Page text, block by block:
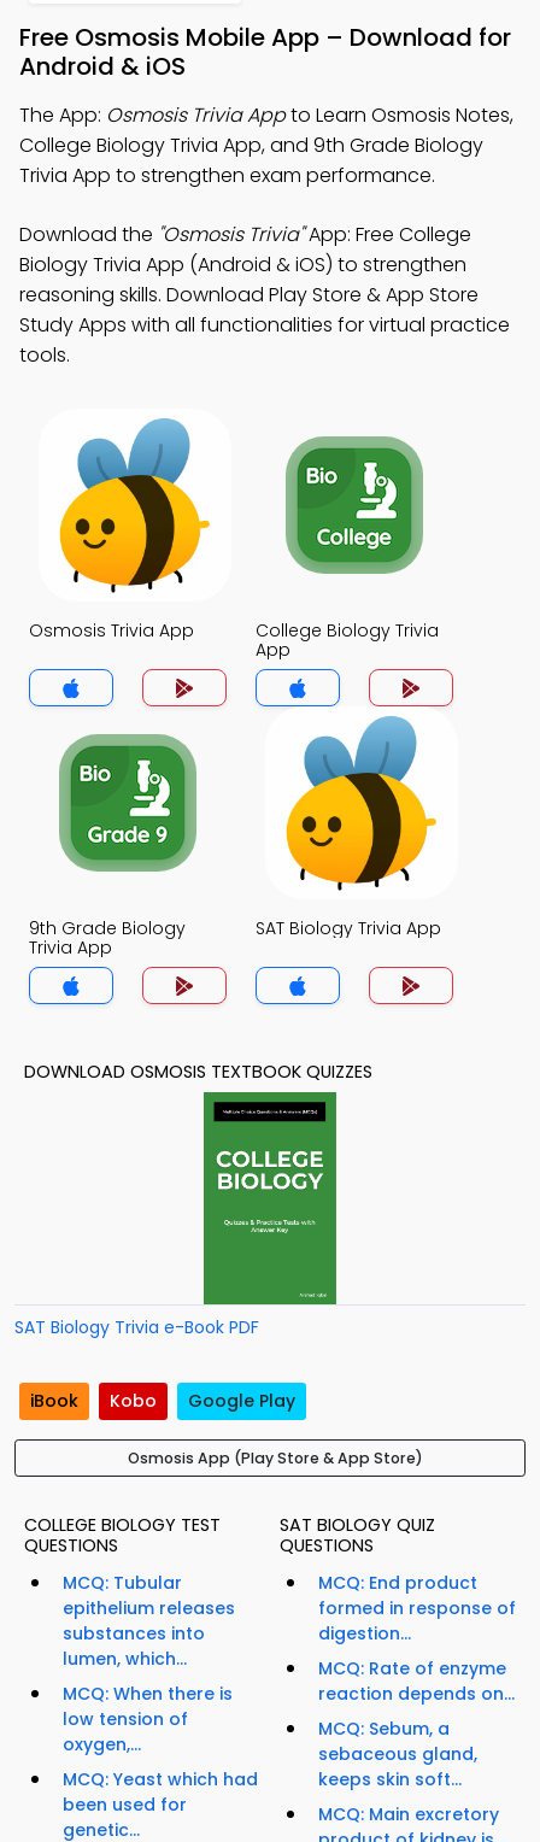
Free Osmosis Mobile App – Download for
Android & iOS
The App: Osmosis Trivia Appto Learn Osmosis Notes,
College Biology Trivia App, and 9th Grade Biology
Trivia App to strengthen exam performance.
Download the "Osmosis Trivia"App: Free College
Biology Trivia App (Android & iOS) to strengthen
reasoning skills. Download Play Store & App Store
Study Apps with all functionalities for virtual practice
tools.
Osmosis Trivia App
College Biology Trivia
App
9th Grade Biology
Trivia App
SAT Biology Trivia App
DOWNLOAD OSMOSIS TEXTBOOK QUIZZES
SAT Biology Trivia e-Book PDF
iBook Kobo Google Play
Osmosis App (Play Store & App Store)
COLLEGE BIOLOGY TEST
QUESTIONS
MCQ: Tubular
epithelium releases
substances into
lumen, which...
MCQ: When there is
low tension of
oxygen,...
MCQ: Yeast which had
been used for
genetic...
SAT BIOLOGY QUIZ
QUESTIONS
MCQ: End product
formed in response of
digestion...
MCQ: Rate of enzyme
reaction depends on...
MCQ: Sebum, a
sebaceous gland,
keeps skin soft...
MCQ: Main excretory